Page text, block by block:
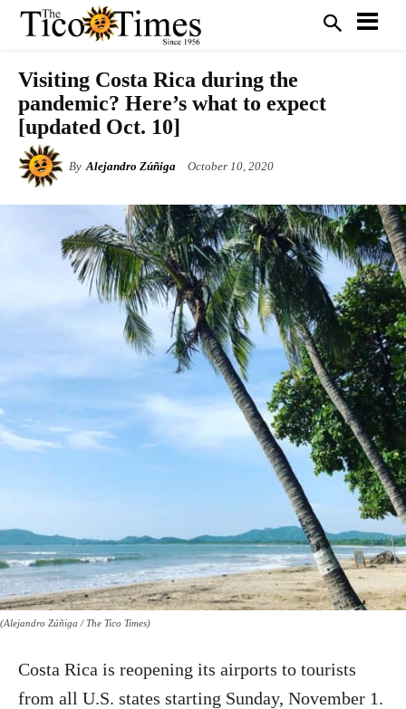
Visiting Costa Rica during the
pandemic? Here’s what to expect
[updated Oct. 10]
By Alejandro Zúñiga October 10, 2020
(Alejandro Zúñiga / The Tico Times)
Costa Rica is reopening its airports to tourists
from all U.S. states starting Sunday, November 1.